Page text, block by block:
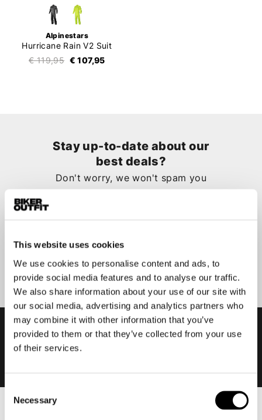
This website uses cookies
We use cookies to personalise content and ads, to
provide social media features and to analyse our traffic.
We also share information about your use of our site with
our social media, advertising and analytics partners who
may combine it with other information that you’ve
provided to them or that they’ve collected from your use
of their services.
Consent
Selection
Necessary
Alpinestars
Hurricane Rain V2 Suit
€ 119,95 € 107,95
Stay up-to-date about our
best deals?
Don't worry, we won't spam you